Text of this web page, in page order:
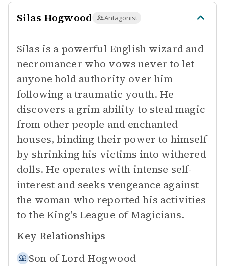
Silas Hogwood Antagonist
Silas is a powerful English wizard and
necromancer who vows never to let
anyone hold authority over him
following a traumatic youth. He
discovers a grim ability to steal magic
from other people and enchanted
houses, binding their power to himself
by shrinking his victims into withered
dolls. He operates with intense self-
interest and seeks vengeance against
the woman who reported his activities
to the King's League of Magicians.
Key Relationships
Son of Lord Hogwood